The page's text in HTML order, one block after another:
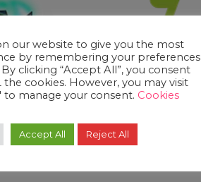
our website to give you the most
by remembering your preferences
clicking “Accept All”, you consent
cookies. However, you may visit
to manage your consent. Cookies
Accept All Reject All